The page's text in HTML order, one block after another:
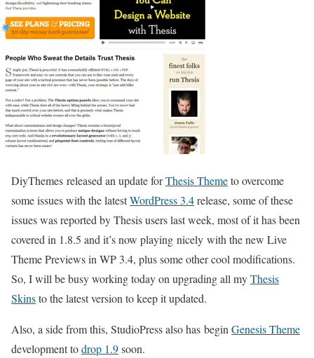
DiyThemes released an update forThesis Themeto overcome
some issues with the latestWordPress 3.4release, some of these
issues was reported by Thesis users last week, most of it has been
covered in 1.8.5 and it’s now playing nicely with the new Live
Theme Previews in WP 3.4, plus some other cool modifications.
So, I will be busy working today on upgrading all myThesis
Skinsto the latest version to keep it updated.
Also, a side from this, StudioPress also has begin Genesis Theme
development todrop 1.9soon.